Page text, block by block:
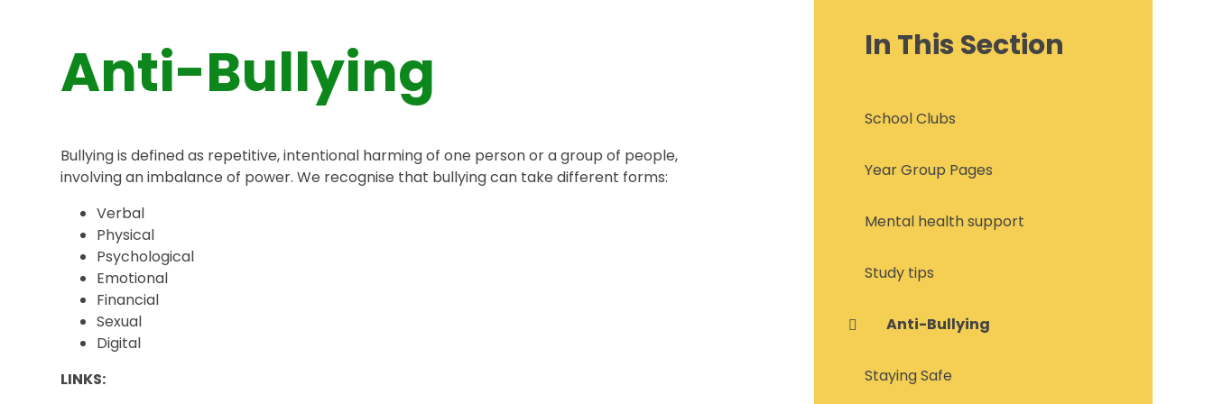
Anti-Bullying
Bullying is defined as repetitive, intentional harming of one person or a group of people,
involving an imbalance of power. We recognise that bullying can take different forms:
Verbal
Physical
Psychological
Emotional
Financial
Sexual
Digital
LINKS:
In This Section
School Clubs
Year Group Pages
Mental health support
Study tips
Anti-Bullying
Staying Safe